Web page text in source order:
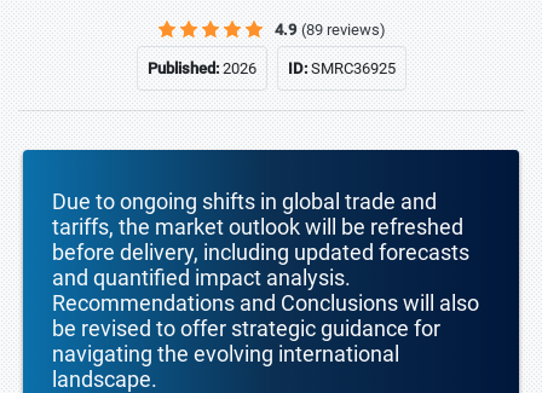
4.9 (89 reviews)
Published:2026 ID:SMRC36925
Due to ongoing shifts in global trade and
tariffs, the market outlook will be refreshed
before delivery, including updated forecasts
and quantified impact analysis.
Recommendations and Conclusions will also
be revised to offer strategic guidance for
navigating the evolving international
landscape.